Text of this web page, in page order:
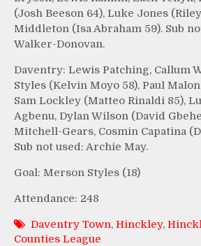
(Josh Beeson 64), Luke Jones
Middleton (Isa Abraham 59). Sub
Walker-Donovan.
Daventry: Lewis Patching, Callum
Styles (Kelvin Moyo 58), Paul
Sam Lockley (Matteo Rinaldi 85),
Agbenu, Dylan Wilson (David
Mitchell-Gears, Cosmin Capatina
Sub not used: Archie May.
Goal: Merson Styles (18)
Attendance: 248
Daventry Town, Hinckley,
Counties League